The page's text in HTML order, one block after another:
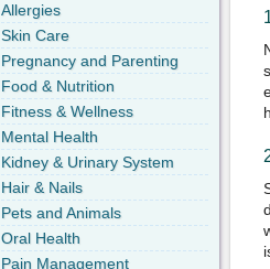
Allergies
Skin Care
Pregnancy and Parenting
Food & Nutrition
Fitness & Wellness
Mental Health
Kidney & Urinary System
Hair & Nails
Pets and Animals
Oral Health
Pain Management